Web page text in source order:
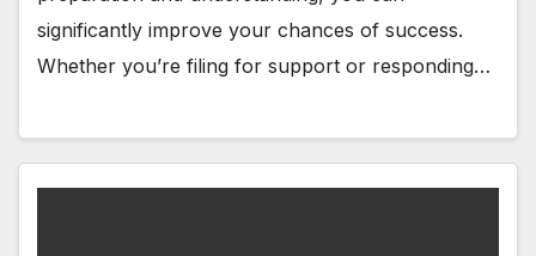
significantly improve your chances of success.
Whether you’re filing for support or responding…